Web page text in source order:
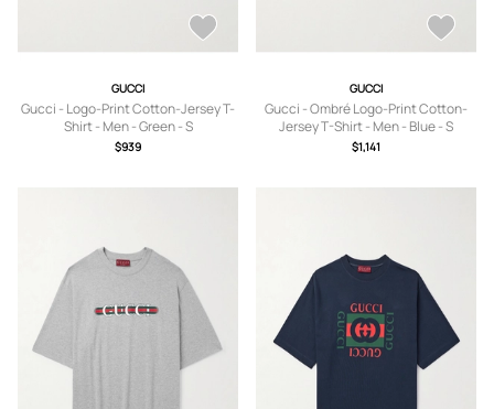
GUCCI
Gucci - Logo-Print Cotton-Jersey T-
Shirt - Men - Green - S
$939
GUCCI
Gucci - Ombré Logo-Print Cotton-
Jersey T-Shirt - Men - Blue - S
$1,141